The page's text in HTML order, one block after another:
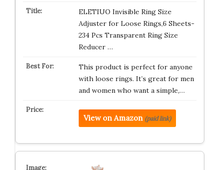
ELETIUO Invisible Ring Size
Adjuster for Loose Rings,6 Sheets-
234 Pcs Transparent Ring Size
Reducer …
This product is perfect for anyone
with loose rings. It’s great for men
and women who want a simple,…
View on Amazon (paid link)